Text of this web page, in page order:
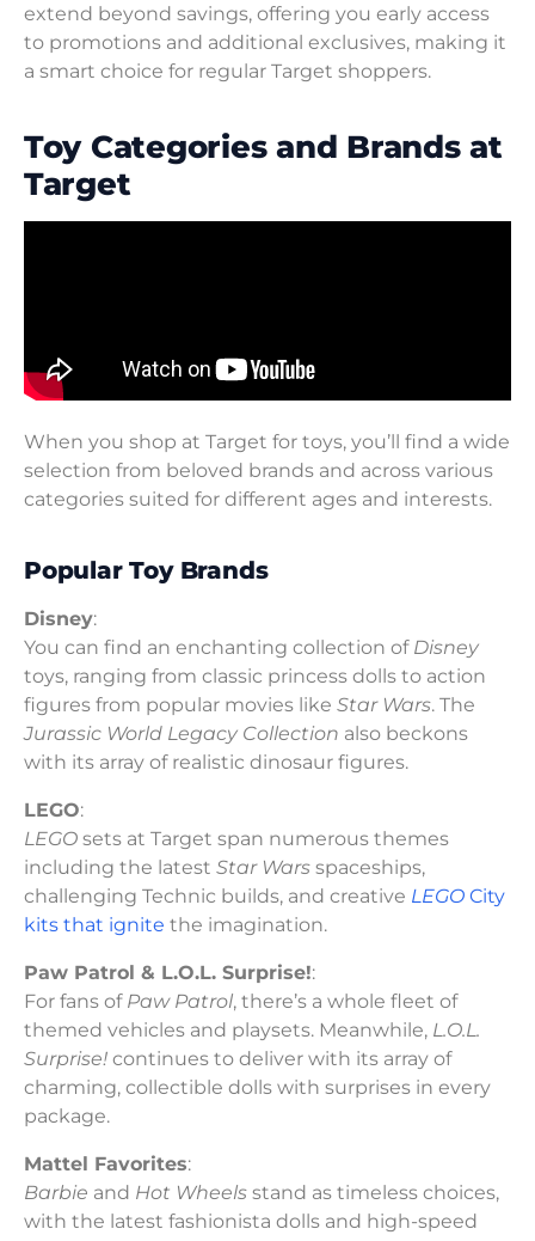
extend beyond savings, offering you early access
to promotions and additional exclusives, making it
a smart choice for regular Target shoppers.
Toy Categories and Brands at
Target
When you shop at Target for toys, you’ll find a wide
selection from beloved brands and across various
categories suited for different ages and interests.
Popular Toy Brands
Disney:
You can find an enchanting collection of Disney
toys, ranging from classic princess dolls to action
figures from popular movies like Star Wars. The
Jurassic World Legacy Collection also beckons
with its array of realistic dinosaur figures.
LEGO:
LEGO sets at Target span numerous themes
including the latest Star Wars spaceships,
challenging Technic builds, and creative LEGO City
kits that ignite the imagination.
Paw Patrol & L.O.L. Surprise!:
For fans of Paw Patrol, there’s a whole fleet of
themed vehicles and playsets. Meanwhile, L.O.L.
Surprise! continues to deliver with its array of
charming, collectible dolls with surprises in every
package.
Mattel Favorites:
Barbie and Hot Wheels stand as timeless choices,
with the latest fashionista dolls and high-speed